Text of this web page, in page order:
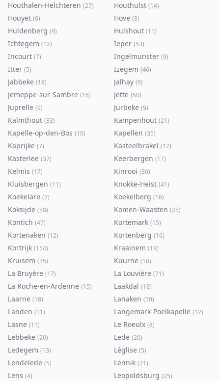
Houthalen-Helchteren (27) Houthulst (14)
Houyet (6) Hove (8)
Huldenberg (9) Hulshout (11)
Ichtegem (12) Ieper (53)
Incourt (7) Ingelmunster (9)
Itter (5) Izegem (46)
Jabbeke (18) Jalhay (9)
Jemeppe-sur-Sambre (16) Jette (50)
Juprelle (9) Jurbeke (9)
Kalmthout (33) Kampenhout (21)
Kapelle-op-den-Bos (10) Kapellen (35)
Kaprijke (7) Kasteelbrakel (12)
Kasterlee (37) Keerbergen (17)
Kelmis (17) Kinrooi (30)
Kluisbergen (11) Knokke-Heist (41)
Koekelare (7) Koekelberg (18)
Koksijde (58) Komen-Waasten (25)
Kontich (47) Kortemark (15)
Kortenaken (12) Kortenberg (16)
Kortrijk (154) Kraainem (19)
Kruisem (35) Kuurne (18)
La Bruyère (17) La Louvière (71)
La Roche-en-Ardenne (15) Laakdal (18)
Laarne (18) Lanaken (50)
Landen (11) Langemark-Poelkapelle (12)
Lasne (11) Le Roeulx (8)
Lebbeke (20) Lede (20)
Ledegem (13) Léglise (5)
Lendelede (5) Lennik (21)
Lens (4) Leopoldsburg (25)